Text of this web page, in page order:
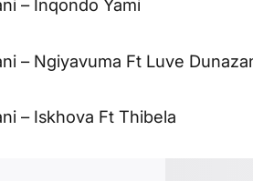
– Inqondo Yami
– Ngiyavuma Ft Luve
– Iskhova Ft Thibela